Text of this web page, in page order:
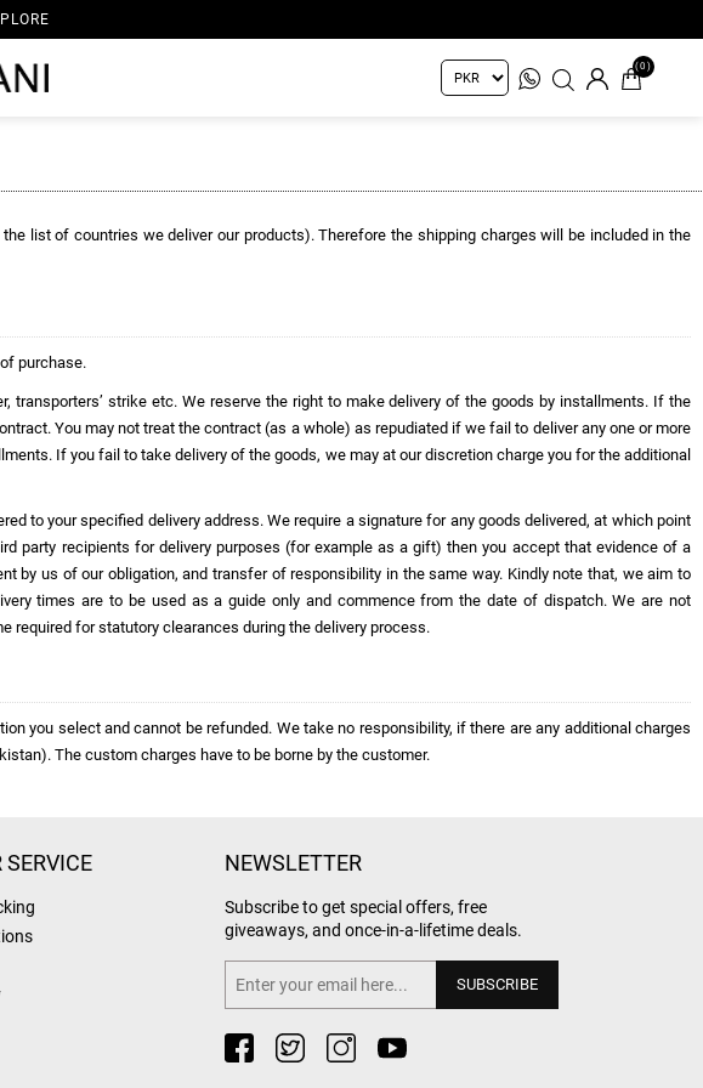
(0)
list of countries we deliver our products). Therefore the shipping charges will be included in the
purchase.
transporters’ strike etc. We reserve the right to make delivery of the goods by installments. If the
You may not treat the contract (as a whole) as repudiated if we fail to deliver any one or more
If you fail to take delivery of the goods, we may at our discretion charge you for the additional
to your specified delivery address. We require a signature for any goods delivered, at which point
party recipients for delivery purposes (for example as a gift) then you accept that evidence of a
by us of our obligation, and transfer of responsibility in the same way. Kindly note that, we aim to
times are to be used as a guide only and commence from the date of dispatch. We are not
required for statutory clearances during the delivery process.
you select and cannot be refunded. We take no responsibility, if there are any additional charges
The custom charges have to be borne by the customer.
SERVICE NEWSLETTER
Subscribe to get special offers, free
giveaways, and once-in-a-lifetime deals.